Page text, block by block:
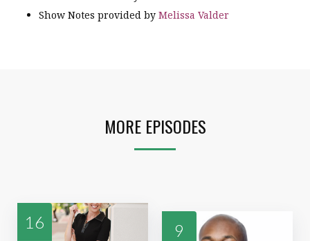
Show Notes provided by Melissa Valder
MORE EPISODES
16 9